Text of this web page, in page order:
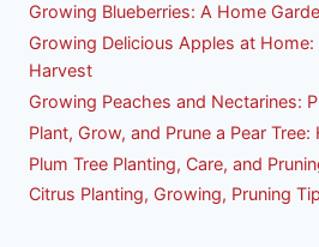
Growing Blueberries: A Home
Growing Delicious Apples at Home:
Harvest
Growing Peaches and Nectarines:
Plant, Grow, and Prune a Pear
Plum Tree Planting, Care, and
Citrus Planting, Growing, Pruning